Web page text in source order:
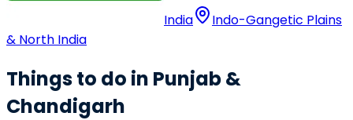
India
Indo-Gangetic Plains
& North India
Things to do in Punjab &
Chandigarh